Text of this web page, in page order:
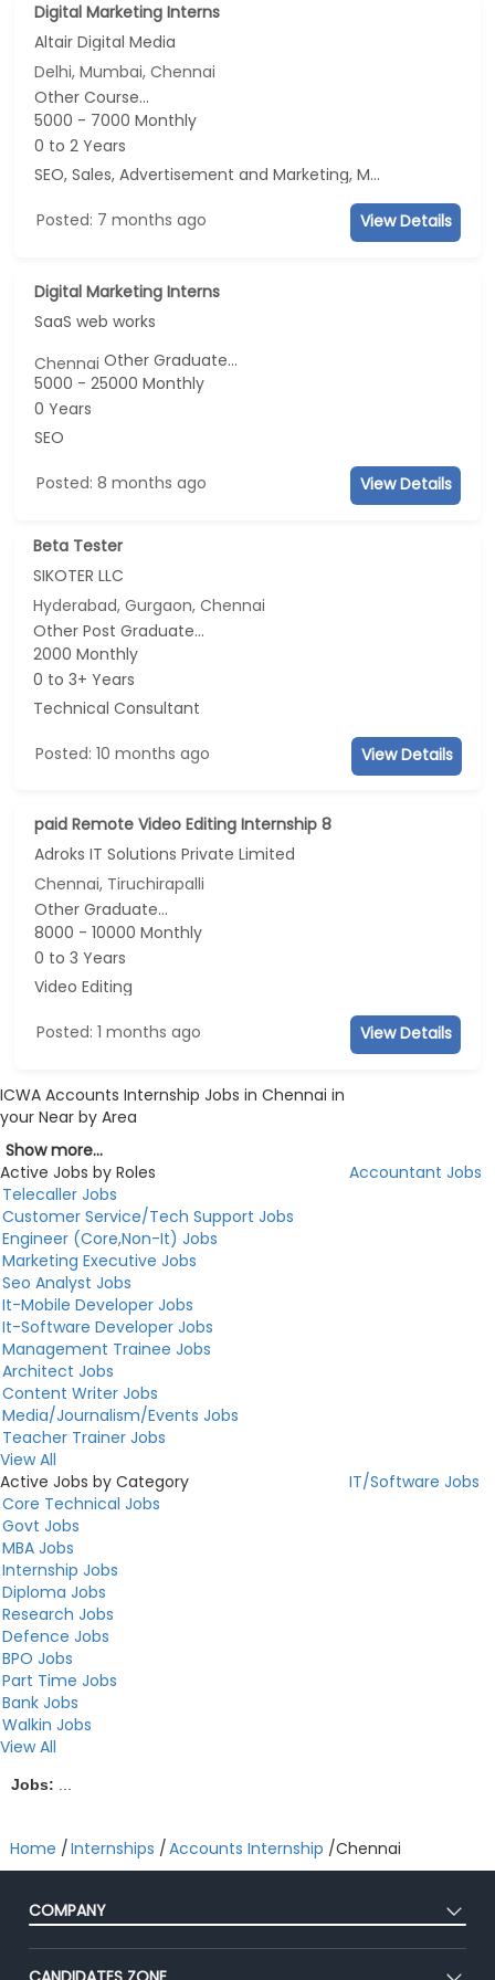
Digital Marketing Interns
Altair Digital Media
Delhi, Mumbai, Chennai
Other Course...
5000 - 7000 Monthly
0 to 2 Years
SEO, Sales, Advertisement and Marketing, Marketing
Posted: 7 months ago View Details
Digital Marketing Interns
SaaS web works
ChennaiOther Graduate...
5000 - 25000 Monthly
0 Years
SEO
Posted: 8 months ago View Details
Beta Tester
SIKOTER LLC
Hyderabad, Gurgaon, Chennai
Other Post Graduate...
2000 Monthly
0 to 3+ Years
Technical Consultant
Posted: 10 months ago View Details
paid Remote Video Editing Internship 8
Adroks IT Solutions Private Limited
Chennai, Tiruchirapalli
Other Graduate...
8000 - 10000 Monthly
0 to 3 Years
Video Editing
Posted: 1 months ago View Details
ICWA Accounts Internship Jobs in Chennai in
your Near by Area
Show more...
Active Jobs by Roles
Accountant Jobs
Telecaller Jobs
Customer Service/Tech Support Jobs
Engineer (Core,Non-It) Jobs
Marketing Executive Jobs
Seo Analyst Jobs
It-Mobile Developer Jobs
It-Software Developer Jobs
Management Trainee Jobs
Architect Jobs
Content Writer Jobs
Media/Journalism/Events Jobs
Teacher Trainer Jobs
View All
Active Jobs by Category
IT/Software Jobs
Core Technical Jobs
Govt Jobs
MBA Jobs
Internship Jobs
Diploma Jobs
Research Jobs
Defence Jobs
BPO Jobs
Part Time Jobs
Bank Jobs
Walkin Jobs
View All
Jobs: ...
Home /Internships /Accounts Internship /Chennai
COMPANY
About Us